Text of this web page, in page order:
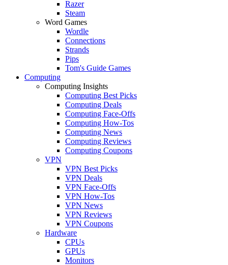
Razer
Steam
Word Games
Wordle
Connections
Strands
Pips
Tom's Guide Games
Computing
Computing Insights
Computing Best Picks
Computing Deals
Computing Face-Offs
Computing How-Tos
Computing News
Computing Reviews
Computing Coupons
VPN
VPN Best Picks
VPN Deals
VPN Face-Offs
VPN How-Tos
VPN News
VPN Reviews
VPN Coupons
Hardware
CPUs
GPUs
Monitors